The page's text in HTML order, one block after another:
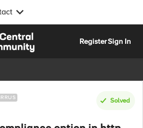
RegisterSign In
Solved